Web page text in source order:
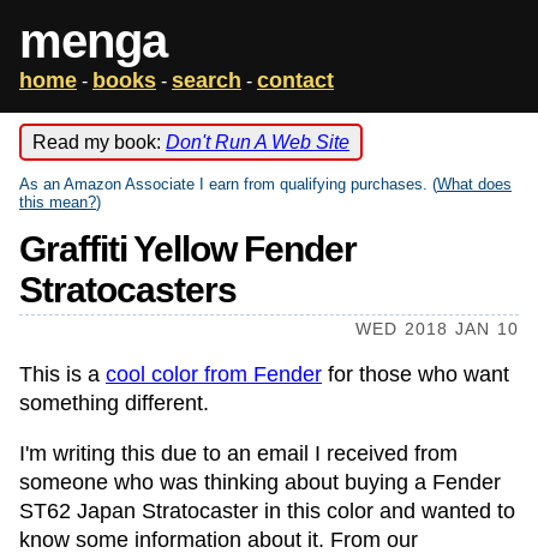
menga
home - books - search - contact
Read my book: Don't Run A Web Site
As an Amazon Associate I earn from qualifying purchases. (What does
this mean?)
Graffiti Yellow Fender
Stratocasters
WED 2018 JAN 10
This is a cool color from Fender for those who want
something different.
I'm writing this due to an email I received from
someone who was thinking about buying a Fender
ST62 Japan Stratocaster in this color and wanted to
know some information about it. From our